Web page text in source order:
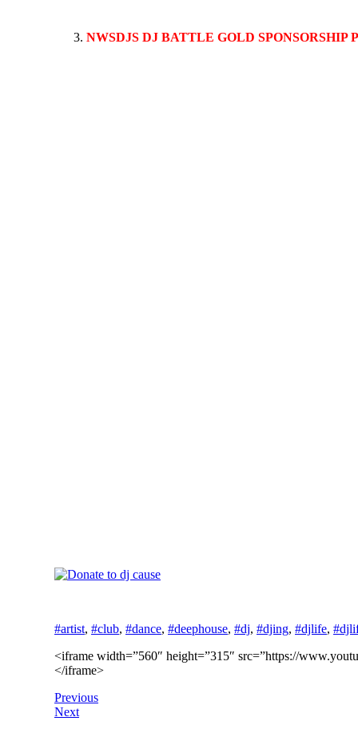
NWSDJS DJ BATTLE GOLD SPONSORSHIP
#artist, #club, #dance, #deephouse, #dj, #djing, #djlife,
<iframe width=”560″ height=”315″ src=”https://
</iframe>
Previous
Next